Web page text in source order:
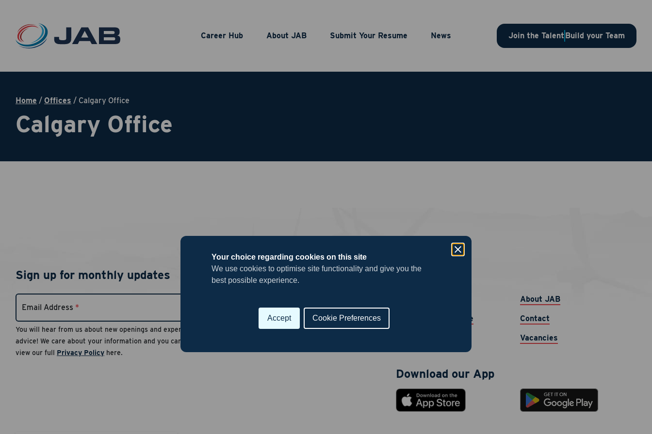
Your choice regarding cookies on this site
We use cookies to optimise site functionality and give you the
best possible experience.
Accept Cookie Preferences
Career Hub About JAB Submit Your Resume News Join the Talent Build your Team
Home / Offices / Calgary Office
Calgary Office
Sign up for monthly updates
Email Address *
You will hear from us about new openings and expert
advice! We care about your information and you can
view our full Privacy Policy here.
Useful links
About JAB
Submit your Resume Contact
Vacancies
Download our App